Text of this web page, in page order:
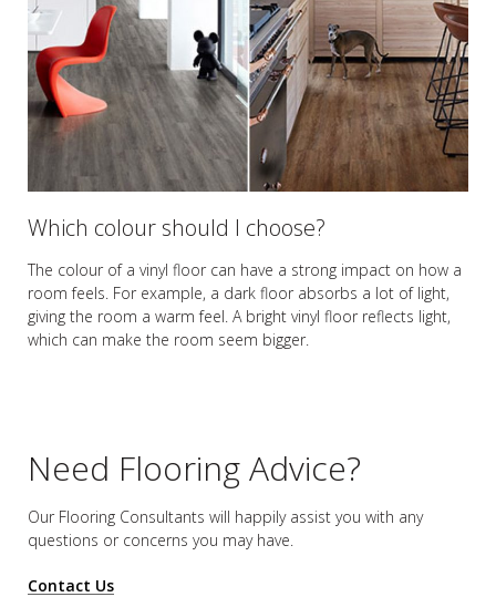
Which colour should I choose?
The colour of a vinyl floor can have a strong impact on how a
room feels. For example, a dark floor absorbs a lot of light,
giving the room a warm feel. A bright vinyl floor reflects light,
which can make the room seem bigger.
Need Flooring Advice?
Our Flooring Consultants will happily assist you with any
questions or concerns you may have.
Contact Us